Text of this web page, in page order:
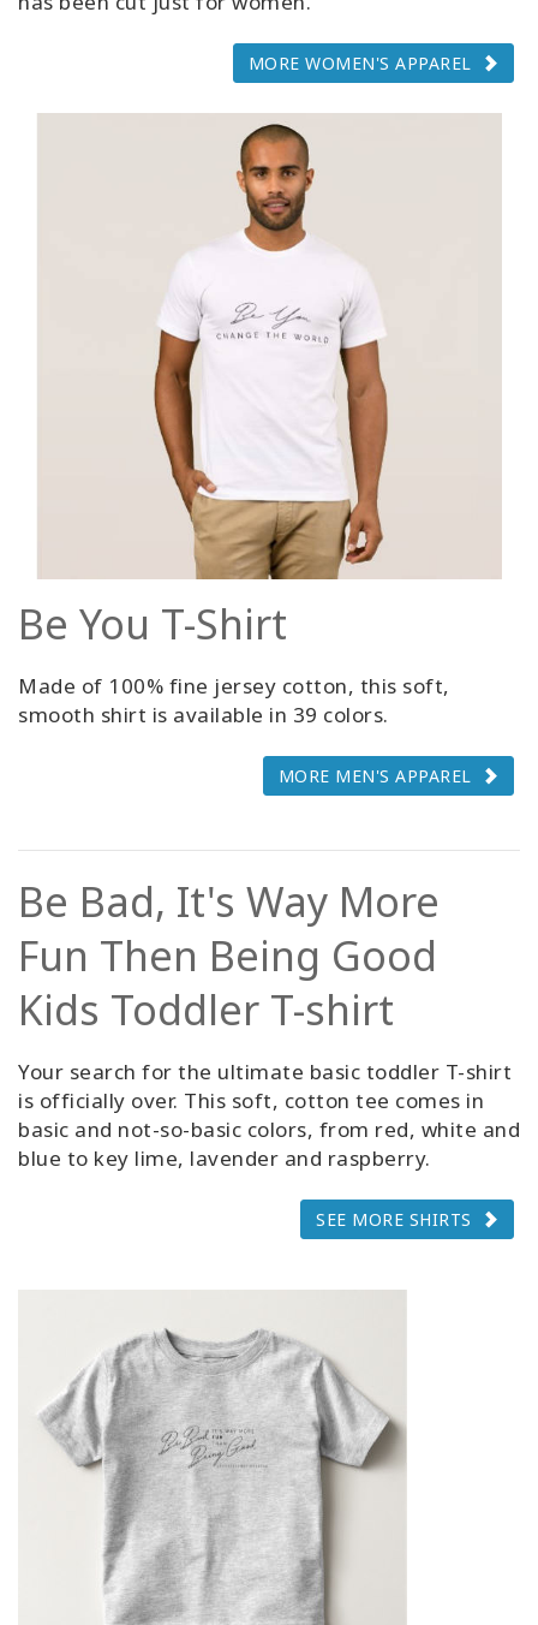
MORE WOMEN'S APPAREL
Be You T-Shirt
Made of 100% fine jersey cotton, this soft,
smooth shirt is available in 39 colors.
MORE MEN'S APPAREL
Be Bad, It's Way More
Fun Then Being Good
Kids Toddler T-shirt
Your search for the ultimate basic toddler T-shirt
is officially over. This soft, cotton tee comes in
basic and not-so-basic colors, from red, white and
blue to key lime, lavender and raspberry.
SEE MORE SHIRTS